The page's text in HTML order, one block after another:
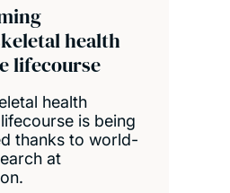
health
lifecourse
health
is being
thanks to world-
at